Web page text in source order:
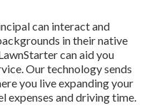
can interact and
in their native
can aid you
Our technology sends
you live expanding your
expenses and driving time.